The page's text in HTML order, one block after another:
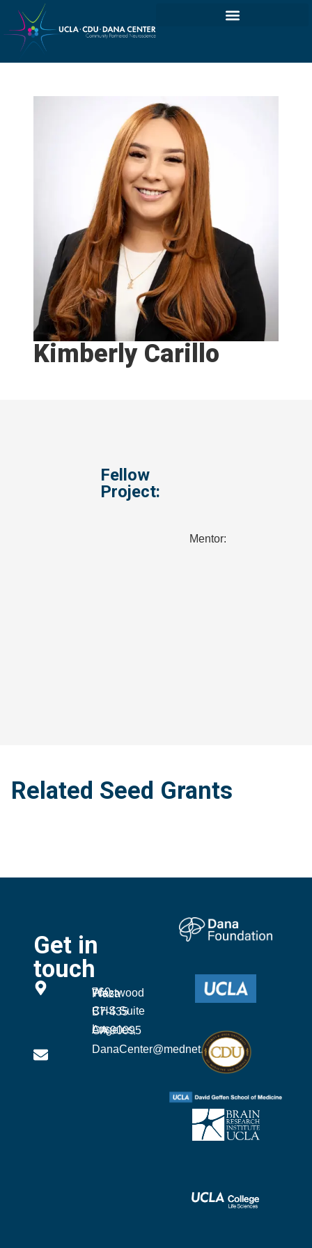
Kimberly Carillo
Fellow
Project:
Mentor:
Related Seed Grants
Get in
touch
760 Westwood Plaza
CHS Suite B7-435
Los Angeles, CA 90095
DanaCenter@mednet.ucla.edu